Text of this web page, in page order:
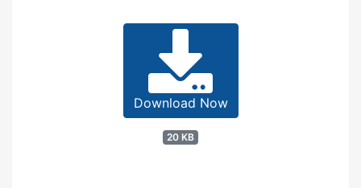
Download Now
20 KB